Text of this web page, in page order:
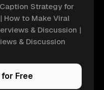
Caption Strategy for
| How to Make Viral
& Discussion |
& Discussion
Free